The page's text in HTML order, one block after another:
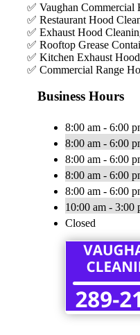
✅ Vaughan Commercial
✅ Restaurant Hood
✅ Exhaust Hood
✅ Rooftop Grease
✅ Kitchen Exhaust
✅ Commercial Range
Business Hours
8:00 am - 6:00
8:00 am - 6:00
8:00 am - 6:00
8:00 am - 6:00
8:00 am - 6:00
10:00 am - 3:00
Closed